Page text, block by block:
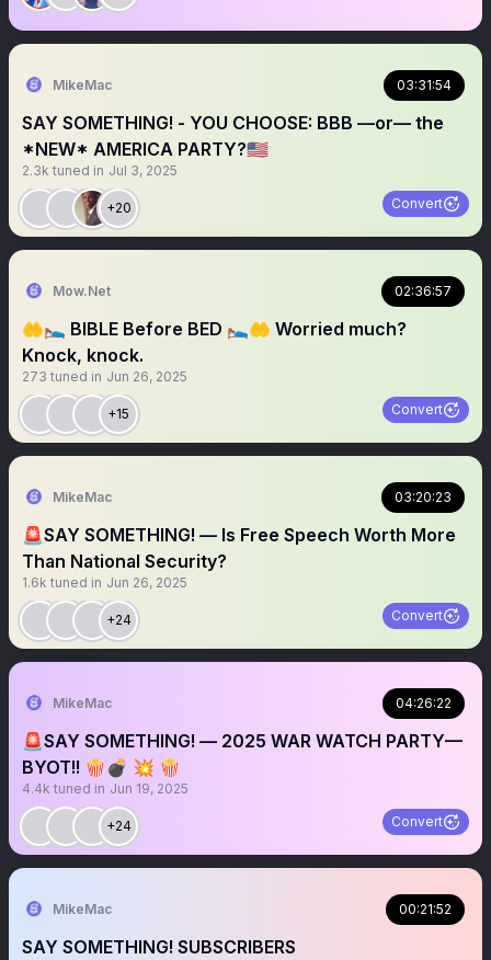
MikeMac 03:31:54
SAY SOMETHING! - YOU CHOOSE: BBB —or— the
*NEW* AMERICA PARTY?🇺🇸
2.3k tuned in Jul 3, 2025
+20 Convert
Mow.Net 02:36:57
🤲🛌 BIBLE Before BED 🛌🤲 Worried much?
Knock, knock.
273 tuned in Jun 26, 2025
+15 Convert
MikeMac 03:20:23
🚨SAY SOMETHING! — Is Free Speech Worth More
Than National Security?
1.6k tuned in Jun 26, 2025
+24 Convert
MikeMac 04:26:22
🚨SAY SOMETHING! — 2025 WAR WATCH PARTY—
BYOT!! 🍿💣 💥 🍿
4.4k tuned in Jun 19, 2025
+24 Convert
MikeMac 00:21:52
SAY SOMETHING! SUBSCRIBERS